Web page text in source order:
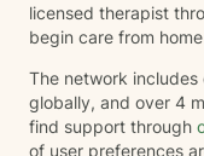
licensed therapist
begin care from
The network
globally, and over 4
find support through
of user preferences